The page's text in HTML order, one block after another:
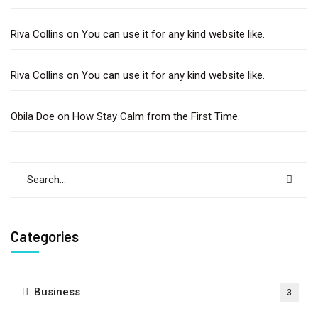
Riva Collins on You can use it for any kind website like.
Riva Collins on You can use it for any kind website like.
Obila Doe on How Stay Calm from the First Time.
Categories
Business 3